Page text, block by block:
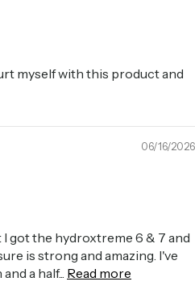
myself with this product and
06/16/2026
got the hydroxtreme 6 & 7 and
is strong and amazing. I've
a half... Read more